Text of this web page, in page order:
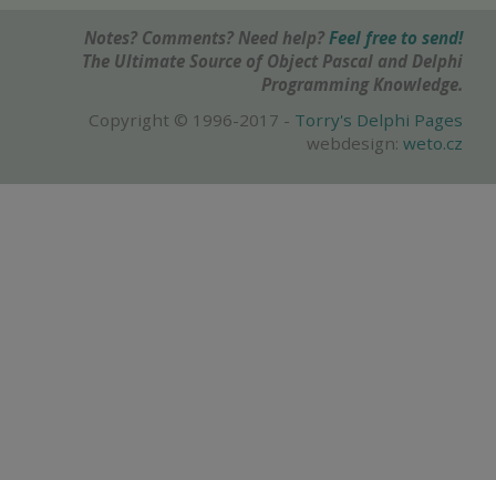
Notes? Comments? Need help? Feel free to send!
The Ultimate Source of Object Pascal and Delphi
Programming Knowledge.
Copyright © 1996-2017 - Torry's Delphi Pages
webdesign: weto.cz